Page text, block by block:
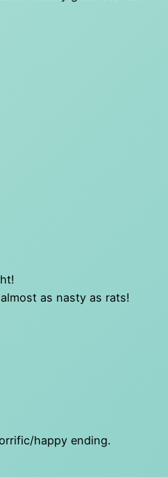
as nasty as rats!
happy ending.